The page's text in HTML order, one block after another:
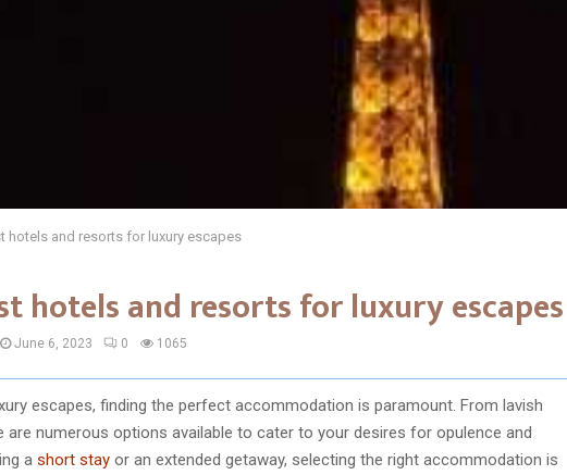
hotels and resorts for luxury escapes
hotels and resorts for luxury escapes
June 6, 2023 0 1065
escapes, finding the perfect accommodation is paramount. From lavish
numerous options available to cater to your desires for opulence and
a short stay or an extended getaway, selecting the right accommodation is